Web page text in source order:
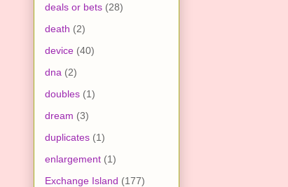
deals or bets (28)
death (2)
device (40)
dna (2)
doubles (1)
dream (3)
duplicates (1)
enlargement (1)
Exchange Island (177)